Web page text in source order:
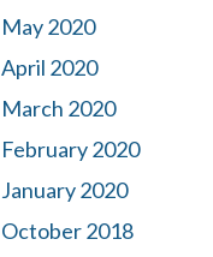
May 2020
April 2020
March 2020
February 2020
January 2020
October 2018